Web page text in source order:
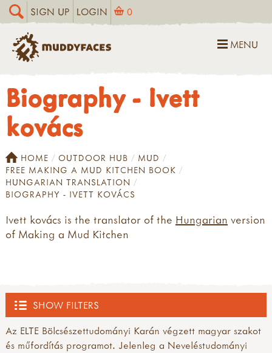
SIGN UP LOGIN 0
MENU
Biography - Ivett
kovács
HOME OUTDOOR HUB
MUD
FREE MAKING A MUD KITCHEN BOOK
HUNGARIAN TRANSLATION
BIOGRAPHY - IVETT KOVÁCS
Ivett kovács is the translator of the Hungarian version
of Making a Mud Kitchen
SHOW FILTERS
OUTDOOR HUB
Az ELTE Bölcsészettudományi Karán végzett magyar szakot
és műfordítás programot. Jelenleg a Neveléstudományi